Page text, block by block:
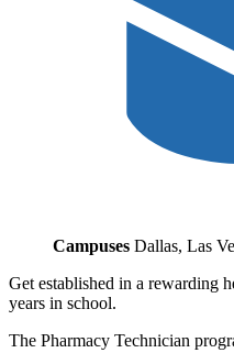
Campuses Dallas, Las
Get established in a rewarding
years in school.
The Pharmacy Technician